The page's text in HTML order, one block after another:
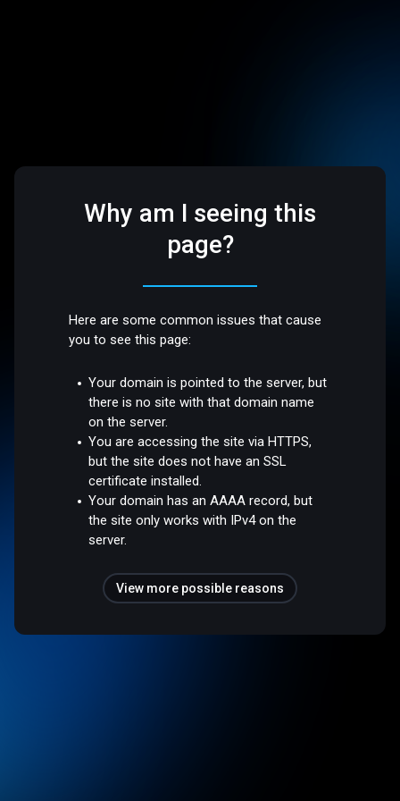
Why am I seeing this
page?
Here are some common issues that cause
you to see this page:
Your domain is pointed to the server, but
there is no site with that domain name
on the server.
You are accessing the site via HTTPS,
but the site does not have an SSL
certificate installed.
Your domain has an AAAA record, but
the site only works with IPv4 on the
server.
View more possible reasons